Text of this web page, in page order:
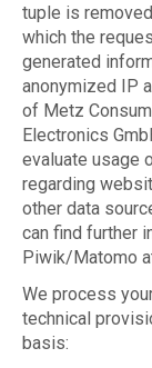
tuple is
which the
generated
anonymized IP
of Metz
Electronics
evaluate usage
regarding
other data
can find further
Piwik/Matomo
We process
technical
basis: